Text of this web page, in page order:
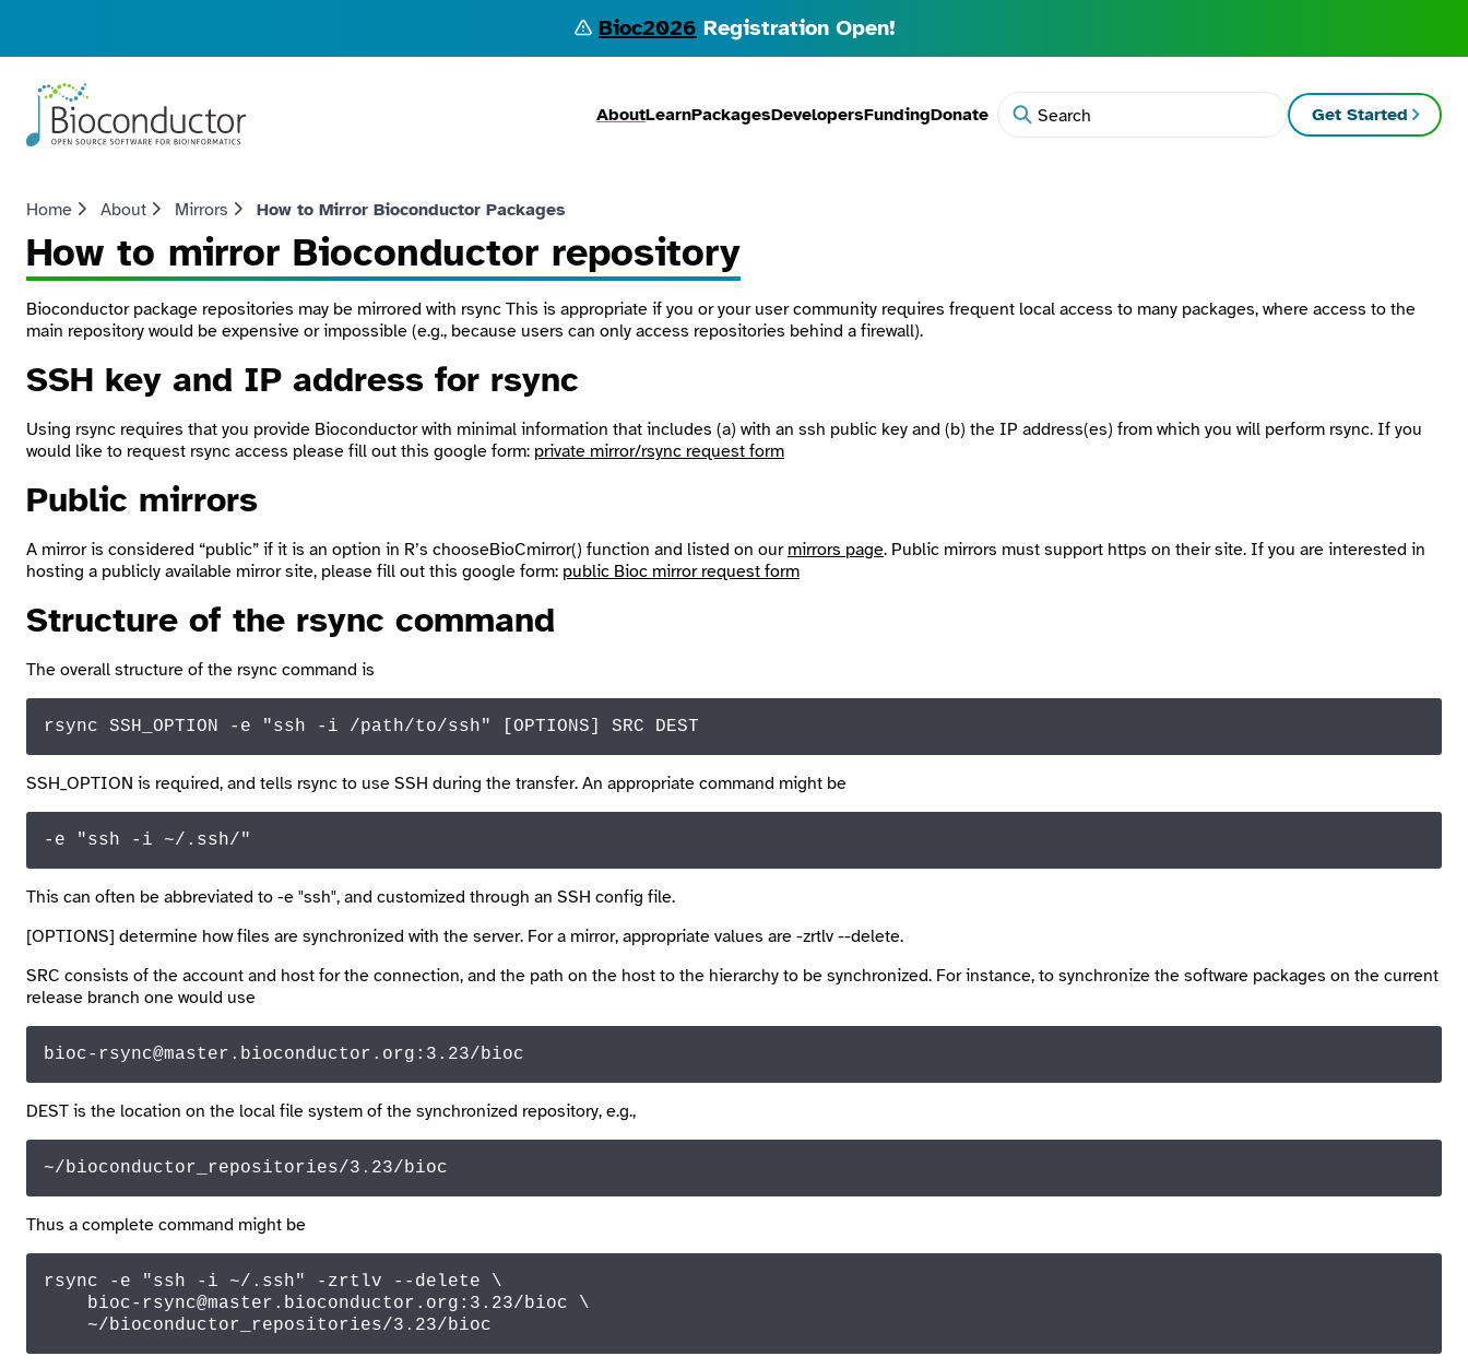
Bioc2026 Registration Open!
AboutLearnPackagesDevelopersFundingDonate Search Get Started
Home About Mirrors How to Mirror Bioconductor Packages
How to mirror Bioconductor repository
Bioconductor package repositories may be mirrored with rsync This is appropriate if you or your user community requires frequent local access to many packages, where access to the
main repository would be expensive or impossible (e.g., because users can only access repositories behind a firewall).
SSH key and IP address for rsync
Using rsync requires that you provide Bioconductor with minimal information that includes (a) with an ssh public key and (b) the IP address(es) from which you will perform rsync. If you
would like to request rsync access please fill out this google form: private mirror/rsync request form
Public mirrors
A mirror is considered “public” if it is an option in R’s chooseBioCmirror() function and listed on our mirrors page. Public mirrors must support https on their site. If you are interested in
hosting a publicly available mirror site, please fill out this google form: public Bioc mirror request form
Structure of the rsync command
The overall structure of the rsync command is
rsync SSH_OPTION -e "ssh - i /path/to/ssh" [OPTIONS] SRC DEST
SSH_OPTION is required, and tells rsync to use SSH during the transfer. An appropriate command might be
-e "ssh -i ~/.ssh/"
This can often be abbreviated to -e "ssh", and customized through an SSH config file.
[OPTIONS] determine how files are synchronized with the server. For a mirror, appropriate values are -zrtlv --delete.
SRC consists of the account and host for the connection, and the path on the host to the hierarchy to be synchronized. For instance, to synchronize the software packages on the current
release branch one would use
bioc-rsync@master .bioconductor. org : 3.23/bioc
DEST is the location on the local file system of the synchronized repository, e.g.,
~/bioconductor_repositories/3.23/bioc
Thus a complete command might be
rsync -e "ssh -i ~/.ssh" -zrtlv -- delete \
    bioc-rsync
@master . bioconductor . org : 3.23/bioc \
    ~
/bioconductor_repositories/3.23/bioc